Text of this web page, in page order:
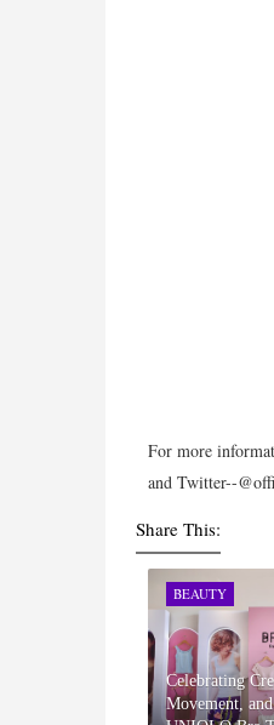
For more
and Twitter--
Share This:
BEAUTY
Celebrating
Movement,